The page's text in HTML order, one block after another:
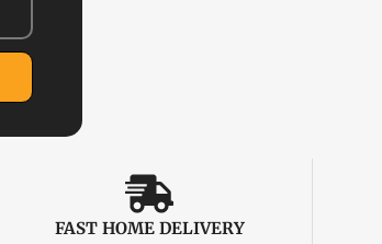
FAST HOME DELIVERY